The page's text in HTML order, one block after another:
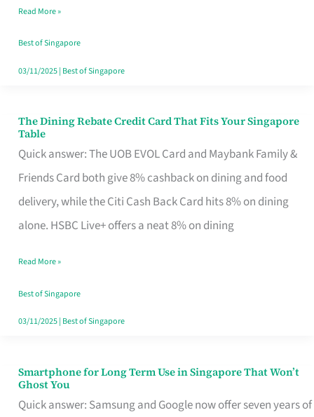
Save,
Singapore
Read More »
Best of Singapore
03/11/2025| Best of Singapore
The Dining Rebate Credit Card That Fits Your Singapore
Table
Quick answer: The UOB EVOL Card and Maybank Family &
Friends Card both give 8% cashback on dining and food
delivery, while the Citi Cash Back Card hits 8% on dining
alone. HSBC Live+ offers a neat 8% on dining
The
Dining
Rebate
Credit
Card
Fits
Your
Singapore
Read More »
Best of Singapore
03/11/2025| Best of Singapore
Smartphone for Long Term Use in Singapore That Won’t
Ghost You
Quick answer: Samsung and Google now offer seven years of
Smartphone
for